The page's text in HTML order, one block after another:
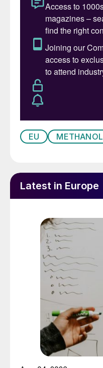
EU METHANOL
Latest in Europe